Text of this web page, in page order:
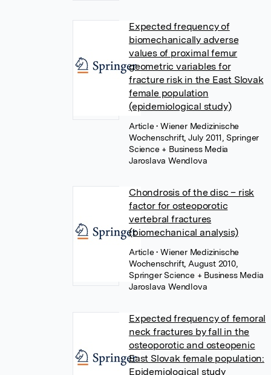
Expected frequency of
biomechanically adverse
values of proximal femur
geometric variables for
fracture risk in the East Slovak
female population
(epidemiological study)
Article• Wiener Medizinische
Wochenschrift, July 2011, Springer
Science + Business Media
Jaroslava Wendlova
Chondrosis of the disc – risk
factor for osteoporotic
vertebral fractures
(biomechanical analysis)
Article• Wiener Medizinische
Wochenschrift, August 2010,
Springer Science + Business Media
Jaroslava Wendlova
Expected frequency of femoral
neck fractures by fall in the
osteoporotic and osteopenic
East Slovak female population:
Epidemiological study